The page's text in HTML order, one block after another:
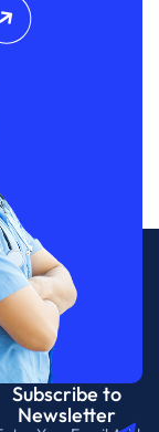
Subscribe to
Newsletter